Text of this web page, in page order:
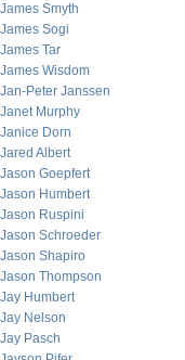
James Smyth
James Sogi
James Tar
James Wisdom
Jan-Peter Janssen
Janet Murphy
Janice Dorn
Jared Albert
Jason Goepfert
Jason Humbert
Jason Ruspini
Jason Schroeder
Jason Shapiro
Jason Thompson
Jay Humbert
Jay Nelson
Jay Pasch